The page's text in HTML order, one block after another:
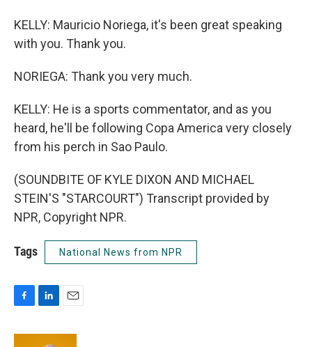
KELLY: Mauricio Noriega, it's been great speaking
with you. Thank you.
NORIEGA: Thank you very much.
KELLY: He is a sports commentator, and as you
heard, he'll be following Copa America very closely
from his perch in Sao Paulo.
(SOUNDBITE OF KYLE DIXON AND MICHAEL
STEIN'S "STARCOURT") Transcript provided by
NPR, Copyright NPR.
Tags National News from NPR
c
n
a